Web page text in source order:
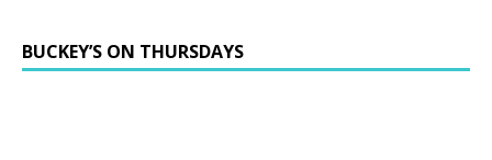
BUCKEY’S ON THURSDAYS